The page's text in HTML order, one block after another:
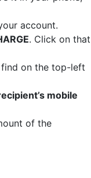
account.
. Click on that
on the top-left
mobile
of the